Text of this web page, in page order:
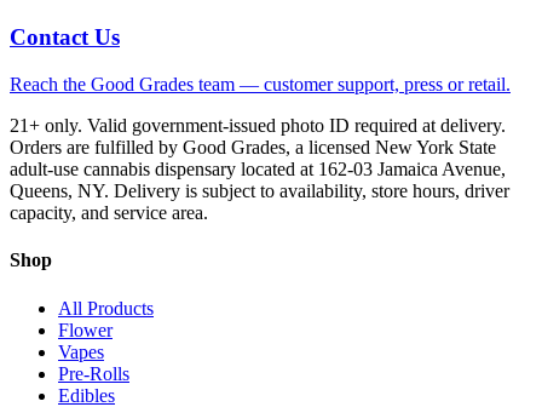
Contact Us
Reach the Good Grades team — customer support, press or retail.
21+ only. Valid government-issued photo ID required at delivery.
Orders are fulfilled by Good Grades, a licensed New York State
adult-use cannabis dispensary located at 162-03 Jamaica Avenue,
Queens, NY. Delivery is subject to availability, store hours, driver
capacity, and service area.
Shop
All Products
Flower
Vapes
Pre-Rolls
Edibles